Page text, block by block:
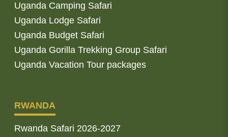
Uganda Camping Safari
Uganda Lodge Safari
Uganda Budget Safari
Uganda Gorilla Trekking Group Safari
Uganda Vacation Tour packages
RWANDA
Rwanda Safari 2026-2027